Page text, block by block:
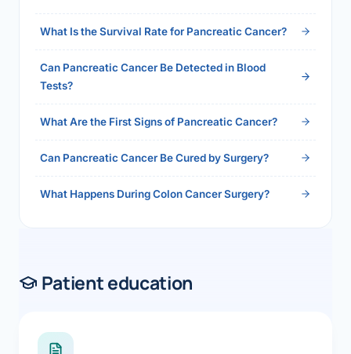
What Is the Survival Rate for Pancreatic Cancer?
Can Pancreatic Cancer Be Detected in Blood
Tests?
What Are the First Signs of Pancreatic Cancer?
Can Pancreatic Cancer Be Cured by Surgery?
What Happens During Colon Cancer Surgery?
Patient education